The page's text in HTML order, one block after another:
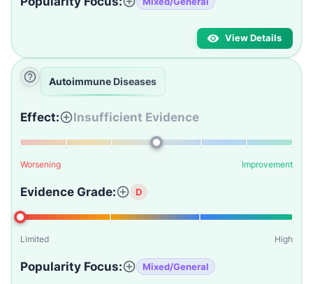
View Details
Autoimmune Diseases
Effect: Insufficient Evidence
Worsening Improvement
Evidence Grade: D
Limited High
Popularity Focus: Mixed/General